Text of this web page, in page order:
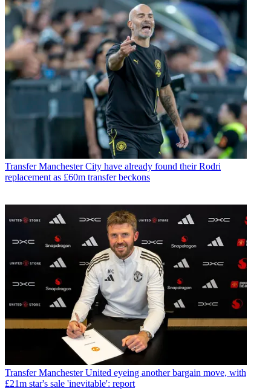
Transfer Manchester City have already found their Rodri
replacement as £60m transfer beckons
Transfer Manchester United eyeing another bargain move, with
£21m star's sale 'inevitable': report